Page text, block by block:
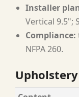
Installer
Vertical 9.5";
Compliance:
NFPA 260.